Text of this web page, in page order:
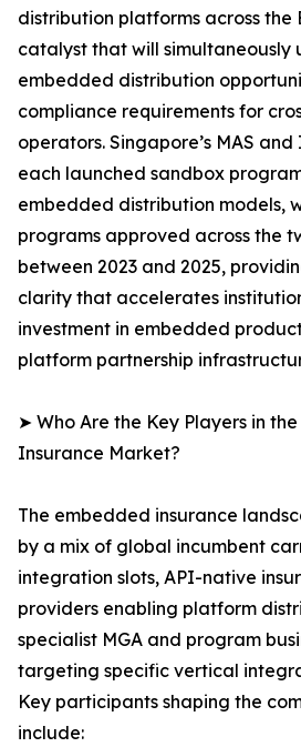
distribution platforms across the
catalyst that will simultaneously
embedded distribution
compliance requirements for
operators. Singapore’s MAS
each launched sandbox
embedded distribution models,
programs approved across the
between 2023 and 2025,
clarity that accelerates
investment in embedded
platform partnership
➤ Who Are the Key Players in
Insurance Market?
The embedded insurance
by a mix of global incumbent
integration slots, API-native
providers enabling platform
specialist MGA and program
targeting specific vertical
Key participants shaping the
include: